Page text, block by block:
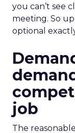
you can’t see
meeting. So
optional
job
The